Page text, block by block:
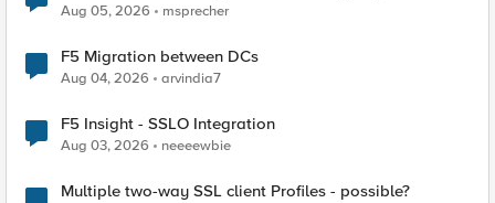
Aug 05, 2026 msprecher
F5 Migration between DCs
Aug 04, 2026 arvindia7
F5 Insight - SSLO Integration
Aug 03, 2026 neeeewbie
Multiple two-way SSL client Profiles - possible?